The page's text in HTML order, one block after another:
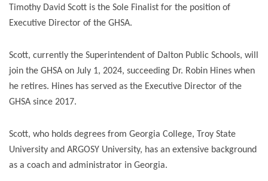
Timothy David Scott is the Sole Finalist for the position of
Executive Director of the GHSA.
Scott, currently the Superintendent of Dalton Public Schools, will
join the GHSA on July 1, 2024, succeeding Dr. Robin Hines when
he retires. Hines has served as the Executive Director of the
GHSA since 2017.
Scott, who holds degrees from Georgia College, Troy State
University and ARGOSY University, has an extensive background
as a coach and administrator in Georgia.